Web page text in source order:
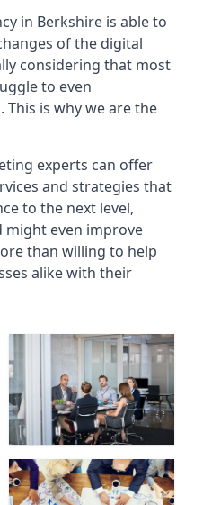
in Berkshire is able to
of the digital
considering that most
to even
is why we are the
experts can offer
and strategies that
to the next level,
might even improve
than willing to help
alike with their